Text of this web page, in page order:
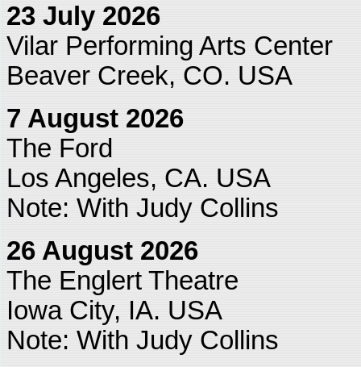
23 July 2026
Vilar Performing Arts Center
Beaver Creek, CO. USA
7 August 2026
The Ford
Los Angeles, CA. USA
Note: With Judy Collins
26 August 2026
The Englert Theatre
Iowa City, IA. USA
Note: With Judy Collins